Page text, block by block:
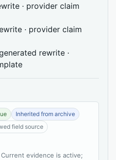
· provider claim
· provider claim
rewrite ·
Inherited from archive
field source
Current evidence is active;